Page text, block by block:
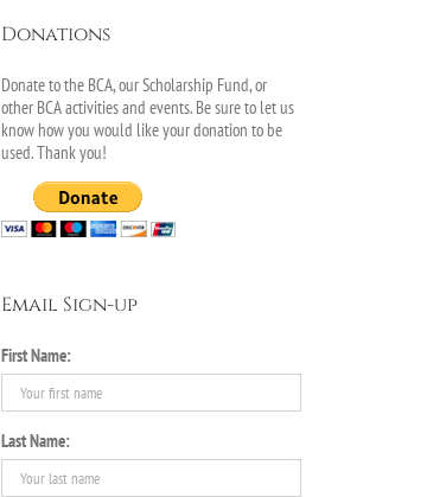
Donations
Donate to the BCA, our Scholarship Fund, or
other BCA activities and events. Be sure to let us
know how you would like your donation to be
used. Thank you!
Email Sign-up
First Name:
Last Name: